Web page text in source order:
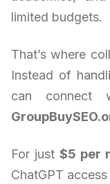
limited budgets.
That’s where
Instead of
can connect
For just $5 per
ChatGPT